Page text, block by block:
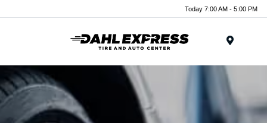
Today 7:00 AM - 5:00 PM